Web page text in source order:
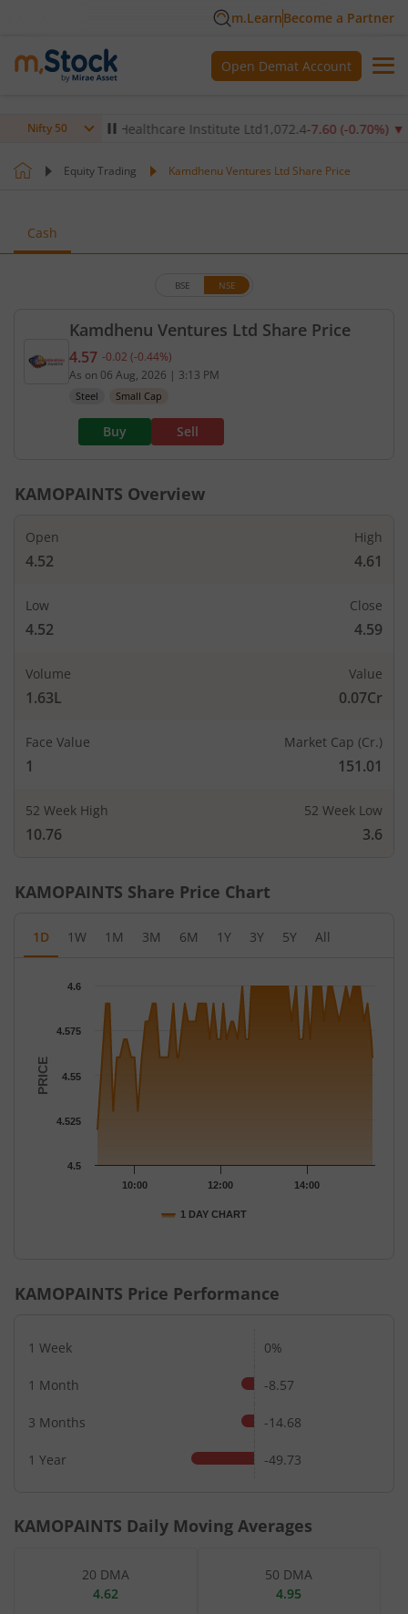
m.LearnBecome a Partner
Open Demat Account
Nifty 50Max Healthcare Institute Ltd1,072.4 -7.60(-0.70%)▼
Equity Trading Kamdhenu Ventures Ltd Share Price
Cash
Kamdhenu Ventures Ltd Share Price
BSE NSE
Current price 4.57 rupees. Down by 0.02 rupees,
4.57 -0.02 (-0.44%)
As on 06 Aug, 2026 | 3:13 PM
Steel Small Cap
Buy Sell
KAMOPAINTS Overview
Open
4.52
High
4.61
Low
4.52
Close
4.59
Volume
1.63L
Value
0.07Cr
Face Value
1
Market Cap (Cr.)
151.01
52 Week High
10.76
52 Week Low
3.6
KAMOPAINTS Share Price Chart
1D 1W 1M 3M 6M 1Y 3Y 5Y All
Chart with 77 data points.
The chart has 1 X axis displaying Time.
The chart has 1 Y axis displaying PRICE. Data ranges from
PRICE
1 DAY CHART
10:00 12:00 14:00
4.5
4.525
4.55
4.575
4.6
KAMOPAINTS Price Performance
1 Week 0%
1 Month -8.57
3 Months -14.68
1 Year -49.73
KAMOPAINTS Daily Moving Averages
20 DMA
4.62
50 DMA
4.95